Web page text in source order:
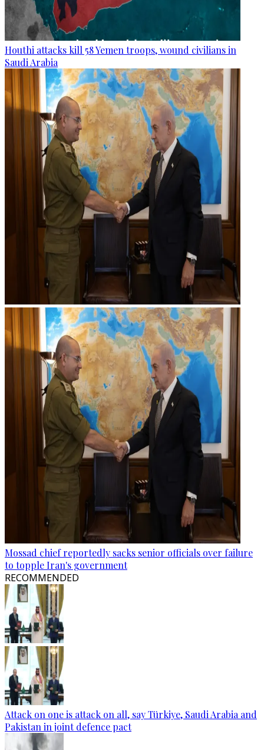
Houthi attacks kill 58 Yemen troops, wound civilians in
Saudi Arabia
Mossad chief reportedly sacks senior officials over failure
to topple Iran's government
RECOMMENDED
Attack on one is attack on all, say Türkiye, Saudi Arabia and
Pakistan in joint defence pact